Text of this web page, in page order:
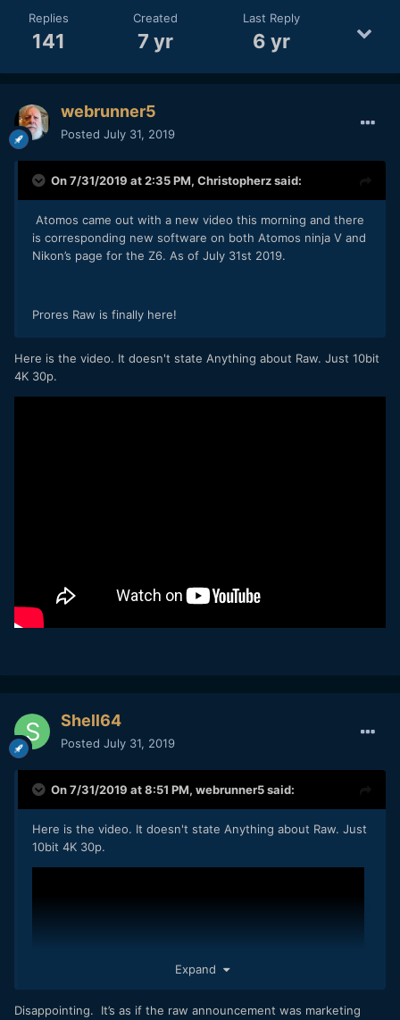
Replies
141
Created
7 yr
Last Reply
6 yr
webrunner5
Posted July 31, 2019
On 7/31/2019 at 2:35 PM, Christopherzsaid:
Atomos came out with a new video this morning and there
is corresponding new software on both Atomos ninja V and
Nikon’s page for the Z6. As of July 31st 2019.
Prores Raw is finally here!
Here is the video. It doesn't state Anything about Raw. Just 10bit
4K 30p.
Shell64
Posted July 31, 2019
On 7/31/2019 at 8:51 PM, webrunner5said:
Here is the video. It doesn't state Anything about Raw. Just
10bit 4K 30p.
Expand
Disappointing. It’s as if the raw announcement was marketing